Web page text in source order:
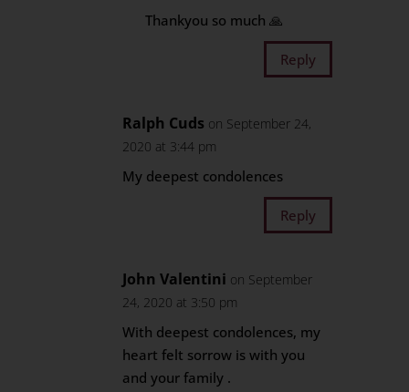
Thankyou so much 🙏
Reply
Ralph Cuds on September 24,
2020 at 3:44 pm
My deepest condolences
Reply
John Valentini on September
24, 2020 at 3:50 pm
With deepest condolences, my
heart felt sorrow is with you
and your family .